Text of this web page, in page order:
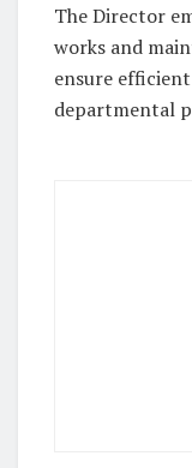
The Director
works and
ensure
departmental